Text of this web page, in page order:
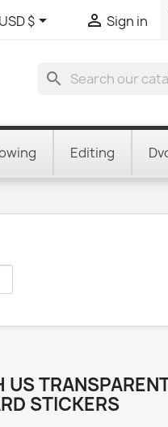
USD $  Sign in
search
Editing
US
STICKERS